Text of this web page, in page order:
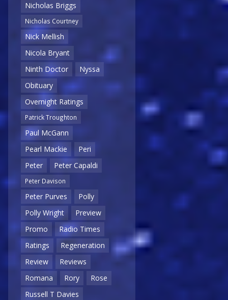
Nicholas Briggs
Nicholas Courtney
Nick Mellish
Nicola Bryant
Ninth Doctor
Nyssa
Obituary
Overnight Ratings
Patrick Troughton
Paul McGann
Pearl Mackie
Peri
Peter
Peter Capaldi
Peter Davison
Peter Purves
Polly
Polly Wright
Preview
Promo
Radio Times
Ratings
Regeneration
Review
Reviews
Romana
Rory
Rose
Russell T Davies